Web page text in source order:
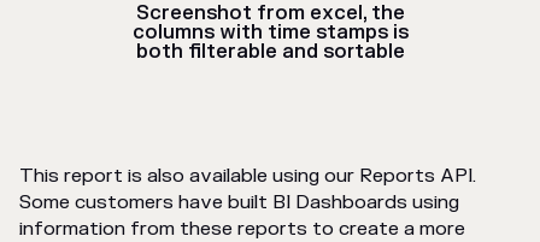
Screenshot from excel, the
columns with time stamps is
both filterable and sortable
This report is also available using our Reports API.
Some customers have built BI Dashboards using
information from these reports to create a more